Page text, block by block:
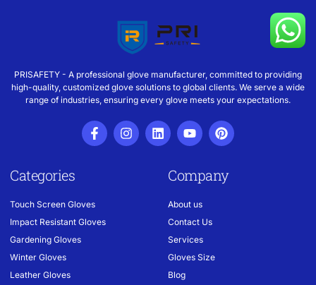
PRISAFETY - A professional glove manufacturer, committed to providing
high-quality, customized glove solutions to global clients. We serve a wide
range of industries, ensuring every glove meets your expectations.
Categories
Touch Screen Gloves
Impact Resistant Gloves
Gardening Gloves
Winter Gloves
Leather Gloves
Company
About us
Contact Us
Services
Gloves Size
Blog